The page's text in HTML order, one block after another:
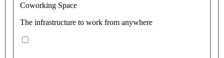
Coworking Space
The infrastructure to work from anywhere